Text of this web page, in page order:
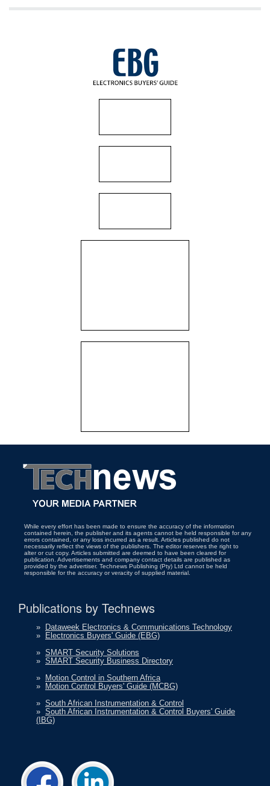
While every effort has been made to ensure the accuracy of the information
contained herein, the publisher and its agents cannot be held responsible for any
errors contained, or any loss incurred as a result. Articles published do not
necessarily reflect the views of the publishers. The editor reserves the right to
alter or cut copy. Articles submitted are deemed to have been cleared for
publication. Advertisements and company contact details are published as
provided by the advertiser. Technews Publishing (Pty) Ltd cannot be held
responsible for the accuracy or veracity of supplied material.
Publications by Technews
» Dataweek Electronics & Communications Technology
» Electronics Buyers' Guide (EBG)
» SMART Security Solutions
» SMART Security Business Directory
» Motion Control in Southern Africa
» Motion Control Buyers' Guide (MCBG)
» South African Instrumentation & Control
» South African Instrumentation & Control Buyers' Guide
(IBG)